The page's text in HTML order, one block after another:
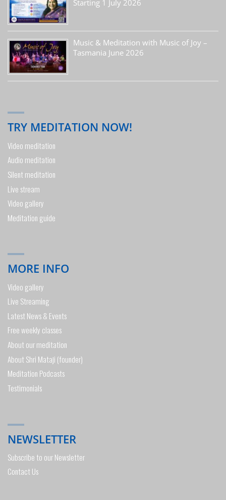
Starting 1 July 2026
Music & Meditation with Music of Joy –
Tasmania June 2026
TRY MEDITATION NOW!
Video meditation
Audio meditation
Silent meditation
Live stream
Video gallery
Meditation guide
MORE INFO
Video gallery
Live Streaming
Latest News & Events
Free weekly classes
About our meditation
About Shri Mataji (founder)
Meditation Podcasts
Testimonials
NEWSLETTER
Subscribe to our Newsletter
Contact Us